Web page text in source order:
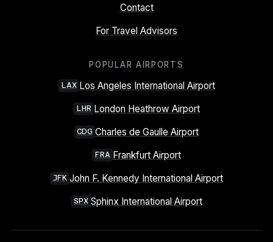
Contact
For Travel Advisors
POPULAR AIRPORTS
LAX Los Angeles International Airport
LHR London Heathrow Airport
CDG Charles de Gaulle Airport
FRA Frankfurt Airport
JFK John F. Kennedy International Airport
SPX Sphinx International Airport